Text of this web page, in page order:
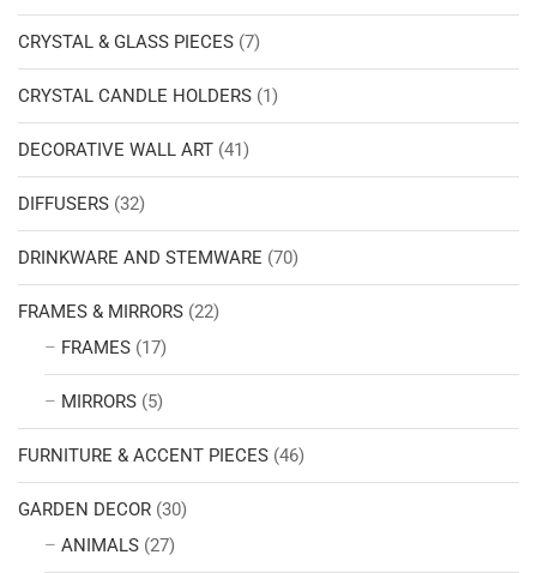
CRYSTAL & GLASS PIECES (7)
CRYSTAL CANDLE HOLDERS (1)
DECORATIVE WALL ART (41)
DIFFUSERS (32)
DRINKWARE AND STEMWARE (70)
FRAMES & MIRRORS (22)
FRAMES (17)
MIRRORS (5)
FURNITURE & ACCENT PIECES (46)
GARDEN DECOR (30)
ANIMALS (27)